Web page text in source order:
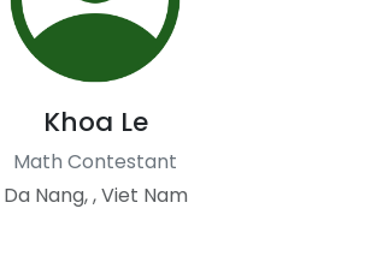
Khoa Le
Math Contestant
Da Nang, , Viet Nam